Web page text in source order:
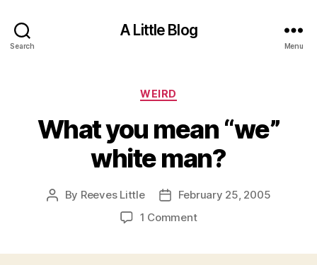
Search
A Little Blog
Menu
Categories
WEIRD
What you mean “we”
white man?
Post
By Reeves Little
PostFebruary 25, 2005
1 Commenton